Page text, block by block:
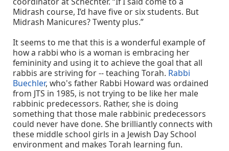
Midrash course, I’d have five or six students. But
Midrash Manicures? Twenty plus.”
It seems to me that this is a wonderful example of
how a rabbi who is a woman is embracing her
femininity and using it to achieve the goal that all
rabbis are striving for -- teaching Torah. Rabbi
Buechler, who's father Rabbi Howard was ordained
from JTS in 1985, is not trying to be like her male
rabbinic predecessors. Rather, she is doing
something that those male rabbinic predecessors
could never have done. She brilliantly connects with
these middle school girls in a Jewish Day School
environment and makes Torah learning fun.